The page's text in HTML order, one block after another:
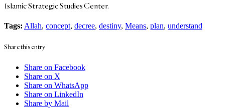
Islamic Strategic Studies Center.
Tags: Allah, concept, decree, destiny, Means, plan, understand
Share this entry
Share on Facebook
Share on X
Share on WhatsApp
Share on LinkedIn
Share by Mail